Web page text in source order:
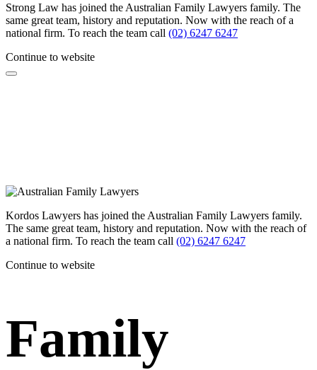
Strong Law has joined the Australian Family Lawyers family. The
same great team, history and reputation. Now with the reach of a
national firm. To reach the team call (02) 6247 6247
Continue to website
Kordos Lawyers has joined the Australian Family Lawyers family.
The same great team, history and reputation. Now with the reach of
a national firm. To reach the team call (02) 6247 6247
Continue to website
Family